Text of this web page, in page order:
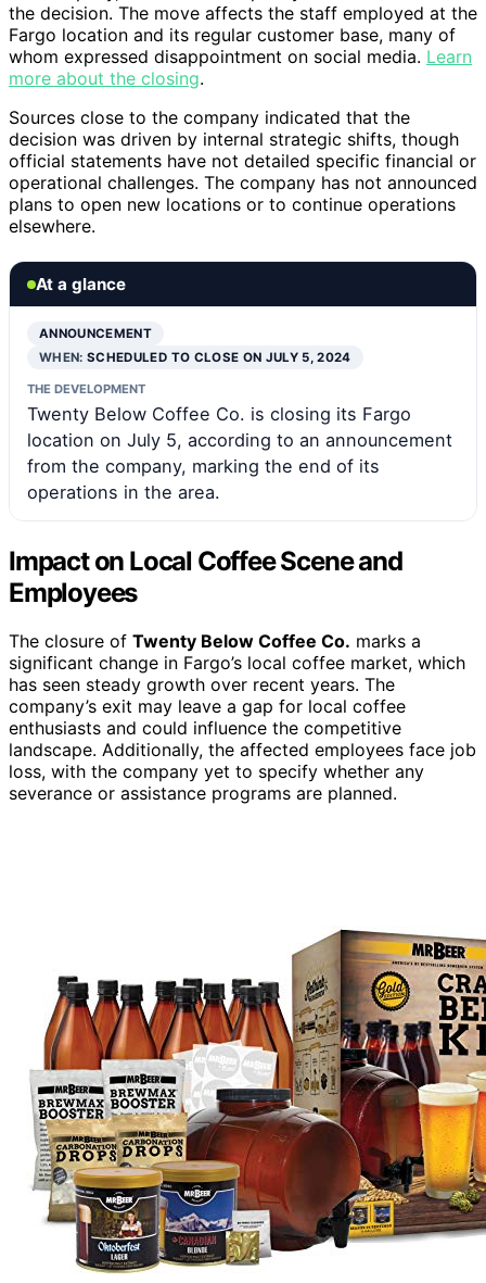
the decision. The move affects the staff employed at the
Fargo location and its regular customer base, many of
whom expressed disappointment on social media. Learn
more about the closing.
Sources close to the company indicated that the
decision was driven by internal strategic shifts, though
official statements have not detailed specific financial or
operational challenges. The company has not announced
plans to open new locations or to continue operations
elsewhere.
At a glance
ANNOUNCEMENT
WHEN:SCHEDULED TO CLOSE ON JULY 5, 2024
THE DEVELOPMENT
Twenty Below Coffee Co. is closing its Fargo
location on July 5, according to an announcement
from the company, marking the end of its
operations in the area.
Impact on Local Coffee Scene and
Employees
The closure of Twenty Below Coffee Co. marks a
significant change in Fargo’s local coffee market, which
has seen steady growth over recent years. The
company’s exit may leave a gap for local coffee
enthusiasts and could influence the competitive
landscape. Additionally, the affected employees face job
loss, with the company yet to specify whether any
severance or assistance programs are planned.